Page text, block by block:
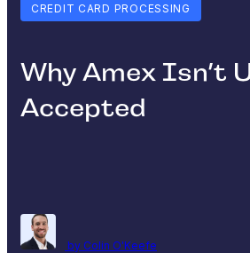
CREDIT CARD PROCESSING
Why Amex Isn’t
Accepted
by Colin O'Keefe